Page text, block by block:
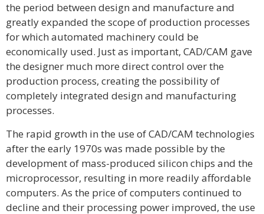
the period between design and manufacture and
greatly expanded the scope of production processes
for which automated machinery could be
economically used. Just as important, CAD/CAM gave
the designer much more direct control over the
production process, creating the possibility of
completely integrated design and manufacturing
processes.
The rapid growth in the use of CAD/CAM technologies
after the early 1970s was made possible by the
development of mass-produced silicon chips and the
microprocessor, resulting in more readily affordable
computers. As the price of computers continued to
decline and their processing power improved, the use